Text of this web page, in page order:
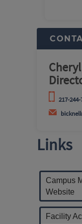
217-244-
Links
Campus
Website
Facility